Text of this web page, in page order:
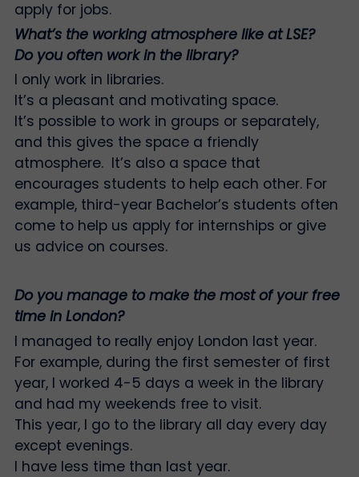
apply for jobs.
What’s the working atmosphere like at LSE?
Do you often work in the library?
I only work in libraries.
It’s a pleasant and motivating space.
It’s possible to work in groups or separately,
and this gives the space a friendly
atmosphere. It’s also a space that
encourages students to help each other. For
example, third-year Bachelor’s students often
come to help us apply for internships or give
us advice on courses.
Do you manage to make the most of your free
time in London?
I managed to really enjoy London last year.
For example, during the first semester of first
year, I worked 4-5 days a week in the library
and had my weekends free to visit.
This year, I go to the library all day every day
except evenings.
I have less time than last year.